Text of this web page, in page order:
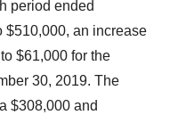
period ended
$510,000, an increase
$61,000 for the
30, 2019. The
$308,000 and